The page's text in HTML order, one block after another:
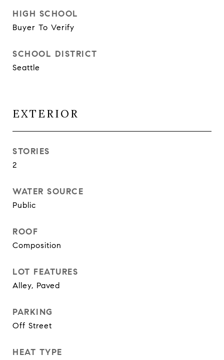
HIGH SCHOOL
Buyer To Verify
SCHOOL DISTRICT
Seattle
EXTERIOR
STORIES
2
WATER SOURCE
Public
ROOF
Composition
LOT FEATURES
Alley, Paved
PARKING
Off Street
HEAT TYPE